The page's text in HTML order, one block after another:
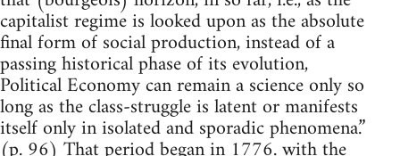
capitalist regime is looked upon as the absolute
final form of social production, instead of a
passing historical phase of its evolution,
Political Economy can remain a science only so
long as the class-struggle is latent or manifests
itself only in isolated and sporadic phenomena.”